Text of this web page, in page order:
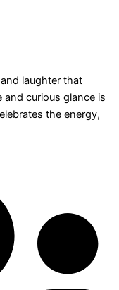
laughter that
and curious glance is
the energy,